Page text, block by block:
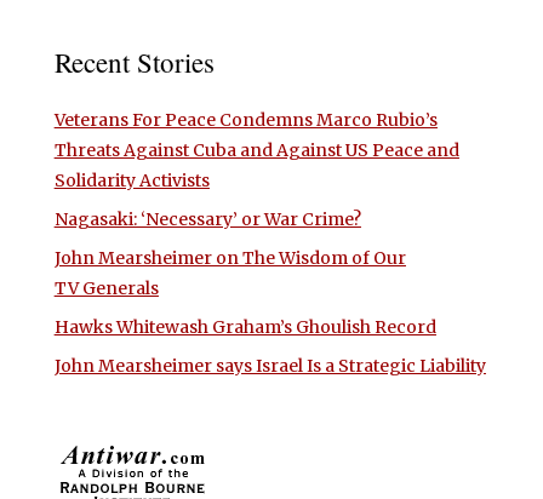
Recent Stories
Veterans For Peace Condemns Marco Rubio’s
Threats Against Cuba and Against US Peace and
Solidarity Activists
Nagasaki: ‘Necessary’ or War Crime?
John Mearsheimer on The Wisdom of Our
TV Generals
Hawks Whitewash Graham’s Ghoulish Record
John Mearsheimer says Israel Is a Strategic Liability